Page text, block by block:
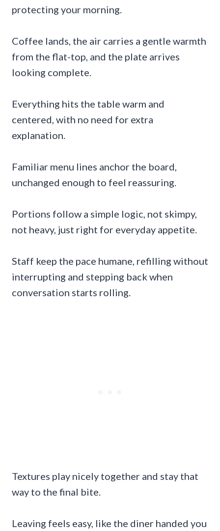
protecting your morning.
Coffee lands, the air carries a gentle warmth
from the flat-top, and the plate arrives
looking complete.
Everything hits the table warm and
centered, with no need for extra
explanation.
Familiar menu lines anchor the board,
unchanged enough to feel reassuring.
Portions follow a simple logic, not skimpy,
not heavy, just right for everyday appetite.
Staff keep the pace humane, refilling without
interrupting and stepping back when
conversation starts rolling.
Textures play nicely together and stay that
way to the final bite.
Leaving feels easy, like the diner handed you